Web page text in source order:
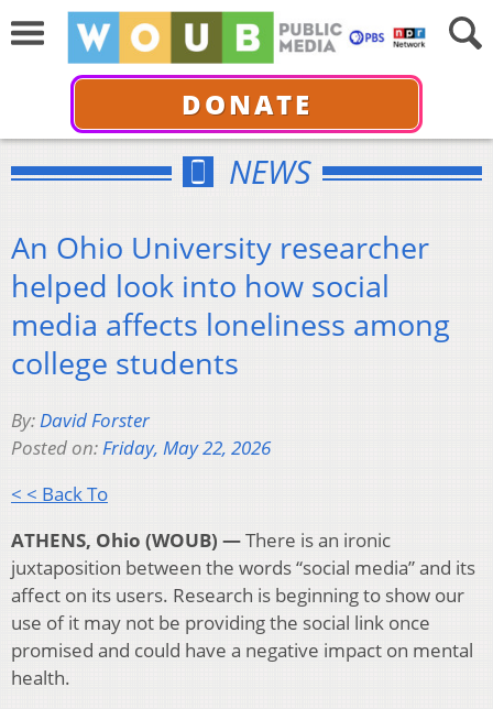
DONATE
NEWS
An Ohio University researcher
helped look into how social
media affects loneliness among
college students
By:David Forster
Posted on:Friday, May 22, 2026
< < Back To
ATHENS, Ohio (WOUB) —There is an ironic
juxtaposition between the words “social media” and its
affect on its users. Research is beginning to show our
use of it may not be providing the social link once
promised and could have a negative impact on mental
health.